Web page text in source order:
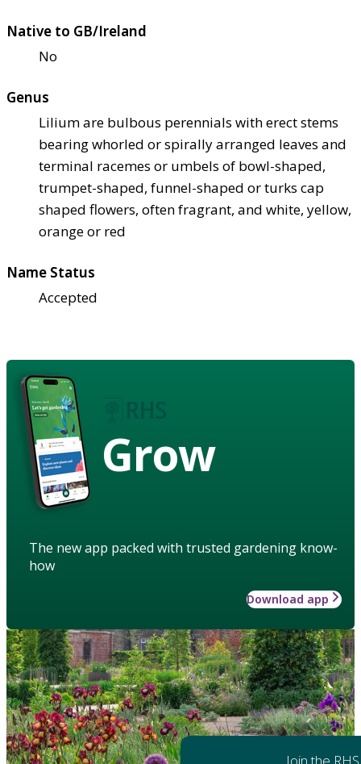
Native to GB/Ireland
No
Genus
Lilium are bulbous perennials with erect stems
bearing whorled or spirally arranged leaves and
terminal racemes or umbels of bowl-shaped,
trumpet-shaped, funnel-shaped or turks cap
shaped flowers, often fragrant, and white, yellow,
orange or red
Name Status
Accepted
Grow
The new app packed with trusted gardening know-
how
Download app